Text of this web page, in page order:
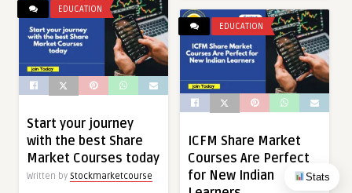
Stats
EDUCATION
Start your journey
with the best Share
Market Courses today
Written by Stockmarketcourse
EDUCATION
ICFM Share Market
Courses Are Perfect
for New Indian